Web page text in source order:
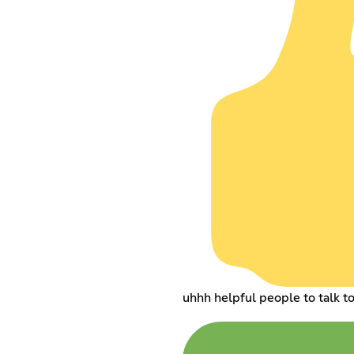
uhhh helpful people to talk to